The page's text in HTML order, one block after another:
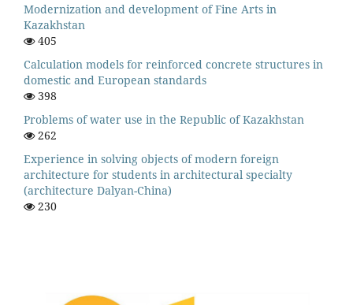
Modernization and development of Fine Arts in
Kazakhstan
405
Calculation models for reinforced concrete structures in
domestic and European standards
398
Problems of water use in the Republic of Kazakhstan
262
Experience in solving objects of modern foreign
architecture for students in architectural specialty
(architecture Dalyan-China)
230